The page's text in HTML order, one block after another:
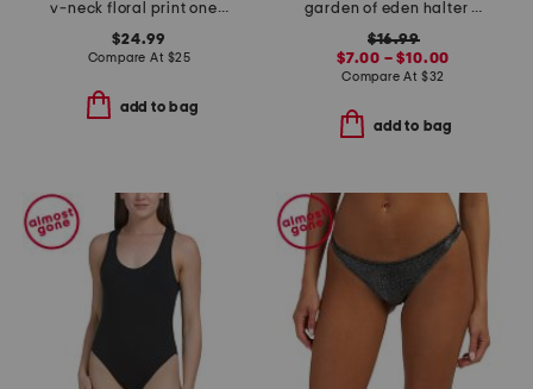
v-neck floral print one-piece swimsuit with cover-up skirt
$24.99
Compare At $25
add to bag
garden of eden halter top and bottom swimwear collection
$16.99
$7.00 – $10.00
Compare At $32
add to bag